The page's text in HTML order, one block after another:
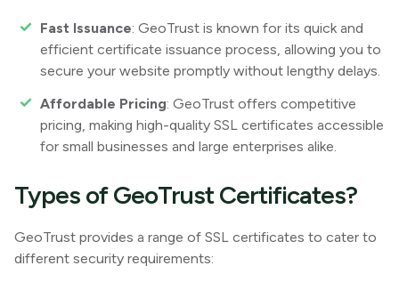
Fast Issuance: GeoTrust is known for its quick and
efficient certificate issuance process, allowing you to
secure your website promptly without lengthy delays.
Affordable Pricing: GeoTrust offers competitive
pricing, making high-quality SSL certificates accessible
for small businesses and large enterprises alike.
Types of GeoTrust Certificates?
GeoTrust provides a range of SSL certificates to cater to
different security requirements: